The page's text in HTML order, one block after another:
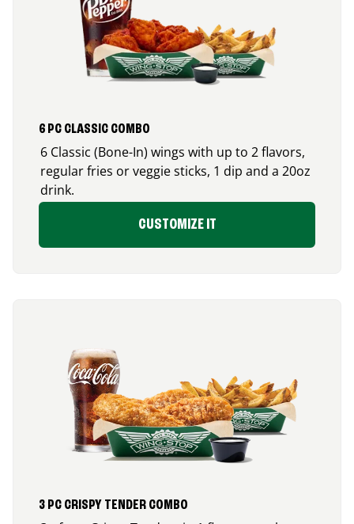
6 PC CLASSIC COMBO
6 Classic (Bone-In) wings with up to 2 flavors,
regular fries or veggie sticks, 1 dip and a 20oz
drink.
CUSTOMIZE IT
3 PC CRISPY TENDER COMBO